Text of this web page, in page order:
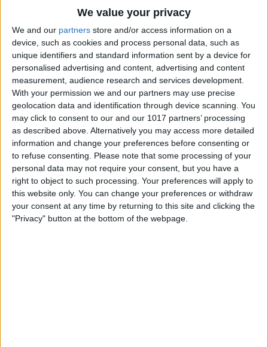
We value your privacy
We and our partners store and/or access information on a
device, such as cookies and process personal data, such as
unique identifiers and standard information sent by a device for
personalised advertising and content, advertising and content
measurement, audience research and services development.
With your permission we and our partners may use precise
geolocation data and identification through device scanning. You
may click to consent to our and our 1017 partners’ processing
as described above. Alternatively you may access more detailed
information and change your preferences before consenting or
to refuse consenting.
Please note that some processing of your
personal data may not require your consent, but you have a
right to object to such processing. Your preferences will apply to
this website only. You can change your preferences or withdraw
your consent at any time by returning to this site and clicking the
"Privacy" button at the bottom of the webpage.
ByKrisoy Desouza
Review: The Little Prince -
Bubble Pop Journey
By Krisoy Desouza
8 Gorgeous iPhone 6/6s
Cases for Any Personality
ByConner Carey
5 Gorgeous Apple